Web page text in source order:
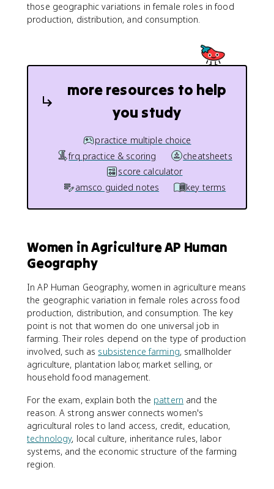
those geographic variations in female roles in food
production, distribution, and consumption.
more resources to help
you study
practice multiple choice
frq practice & scoring
cheatsheets
score calculator
amsco guided notes
key terms
Women in Agriculture AP Human
Geography
In AP Human Geography, women in agriculture means
the geographic variation in female roles across food
production, distribution, and consumption. The key
point is not that women do one universal job in
farming. Their roles depend on the type of production
involved, such as subsistence farming, smallholder
agriculture, plantation labor, market selling, or
household food management.
For the exam, explain both the pattern and the
reason. A strong answer connects women's
agricultural roles to land access, credit, education,
technology, local culture, inheritance rules, labor
systems, and the economic structure of the farming
region.